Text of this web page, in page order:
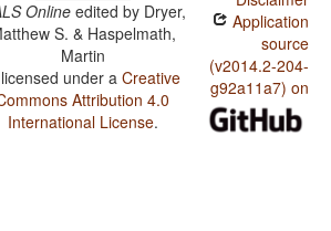
Online edited by Dryer,
S. & Haspelmath,
Martin
under aCreative
Attribution 4.0
International License.
Application
source
(v2014.2-204-
g92a11a7) on